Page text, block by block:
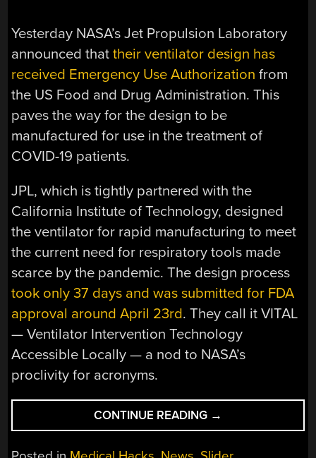
Yesterday NASA’s Jet Propulsion Laboratory
announced thattheir ventilator design has
received Emergency Use Authorization from
the US Food and Drug Administration. This
paves the way for the design to be
manufactured for use in the treatment of
COVID-19 patients.
JPL, which is tightly partnered with the
California Institute of Technology, designed
the ventilator for rapid manufacturing to meet
the current need for respiratory tools made
scarce by the pandemic. The design process
took only 37 days and was submitted for FDA
approval around April 23rd. They call it VITAL
— Ventilator Intervention Technology
Accessible Locally — a nod to NASA’s
proclivity for acronyms.
CONTINUE READING “FDA
APPROVES
VENTILATOR
→